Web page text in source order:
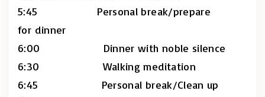
5:45 Personal break/prepare
for dinner
6:00 Dinner with noble silence
6:30 Walking meditation
6:45 Personal break/Clean up